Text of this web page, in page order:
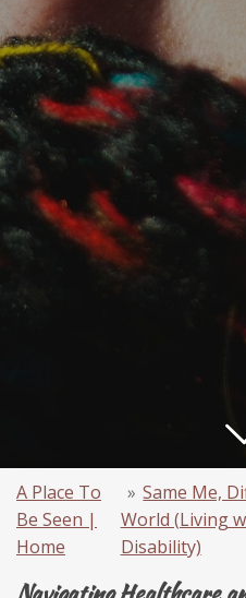
A Place To
Be Seen |
Home
» Same Me,
World (Living
Disability)